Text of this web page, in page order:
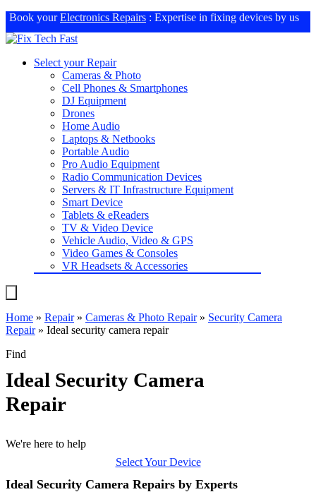
Book yourElectronics Repairs : Expertise in fixing devices by us
Select your Repair
Cameras & Photo
Cell Phones & Smartphones
DJ Equipment
Drones
Home Audio
Laptops & Netbooks
Portable Audio
Pro Audio Equipment
Radio Communication Devices
Servers & IT Infrastructure Equipment
Smart Device
Tablets & eReaders
TV & Video Device
Vehicle Audio, Video & GPS
Video Games & Consoles
VR Headsets & Accessories
Home » Repair» Cameras & Photo Repair» Security Camera
Repair» Ideal security camera repair
Find
Ideal Security Camera
Repair
We're here to help
Select Your Device
Ideal Security Camera Repairs by Experts